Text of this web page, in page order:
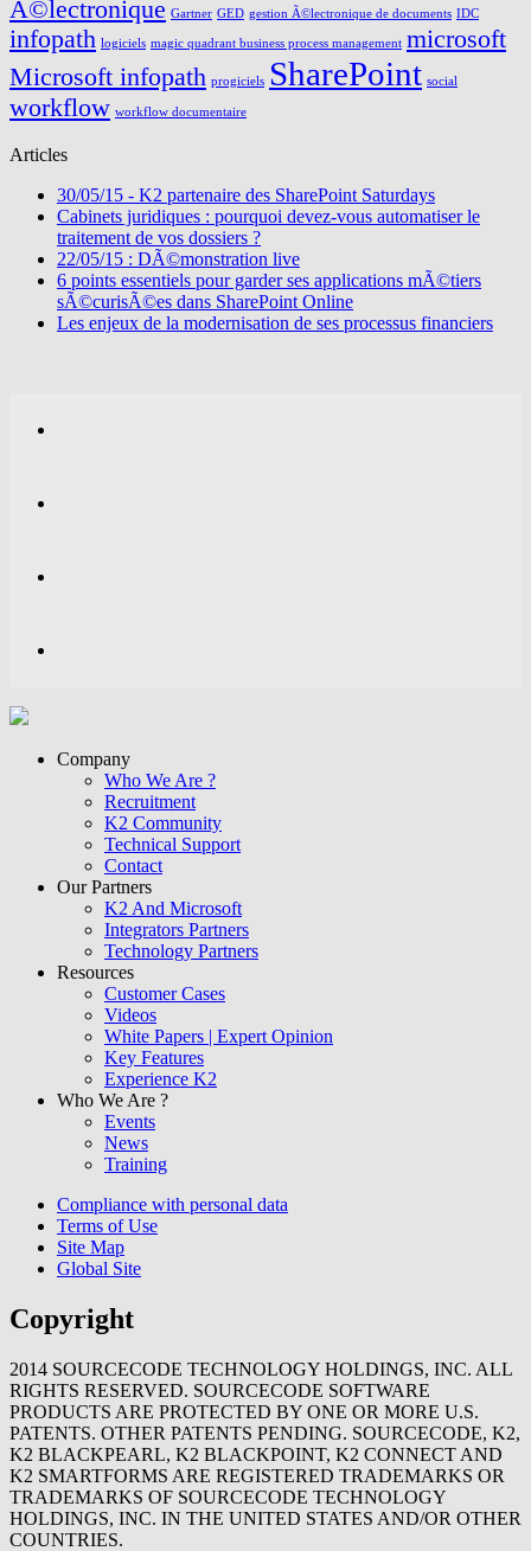
Ã©lectronique Gartner GED gestion Ã©lectronique de documents IDC
infopath logiciels magic quadrant business process management microsoft
Microsoft infopath progiciels SharePoint social
workflow workflow documentaire
Articles
30/05/15 - K2 partenaire des SharePoint Saturdays
Cabinets juridiques : pourquoi devez-vous automatiser le
traitement de vos dossiers ?
22/05/15 : DÃ©monstration live
6 points essentiels pour garder ses applications mÃ©tiers
sÃ©curisÃ©es dans SharePoint Online
Les enjeux de la modernisation de ses processus financiers
Company
Who We Are ?
Recruitment
K2 Community
Technical Support
Contact
Our Partners
K2 And Microsoft
Integrators Partners
Technology Partners
Resources
Customer Cases
Videos
White Papers | Expert Opinion
Key Features
Experience K2
Who We Are ?
Events
News
Training
Compliance with personal data
Terms of Use
Site Map
Global Site
Copyright
2014 SOURCECODE TECHNOLOGY HOLDINGS, INC. ALL
RIGHTS RESERVED. SOURCECODE SOFTWARE
PRODUCTS ARE PROTECTED BY ONE OR MORE U.S.
PATENTS. OTHER PATENTS PENDING. SOURCECODE, K2,
K2 BLACKPEARL, K2 BLACKPOINT, K2 CONNECT AND
K2 SMARTFORMS ARE REGISTERED TRADEMARKS OR
TRADEMARKS OF SOURCECODE TECHNOLOGY
HOLDINGS, INC. IN THE UNITED STATES AND/OR OTHER
COUNTRIES.